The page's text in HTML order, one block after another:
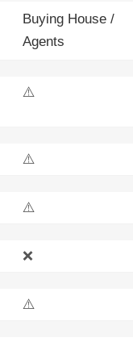
Buying House /
Agents
⚠️
⚠️
⚠️
❌
⚠️